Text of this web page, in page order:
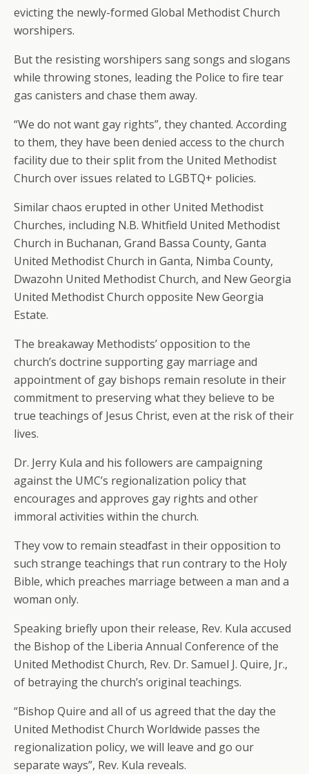
evicting the newly-formed Global Methodist Church
worshipers.
But the resisting worshipers sang songs and slogans
while throwing stones, leading the Police to fire tear
gas canisters and chase them away.
“We do not want gay rights”, they chanted. According
to them, they have been denied access to the church
facility due to their split from the United Methodist
Church over issues related to LGBTQ+ policies.
Similar chaos erupted in other United Methodist
Churches, including N.B. Whitfield United Methodist
Church in Buchanan, Grand Bassa County, Ganta
United Methodist Church in Ganta, Nimba County,
Dwazohn United Methodist Church, and New Georgia
United Methodist Church opposite New Georgia
Estate.
The breakaway Methodists’ opposition to the
church’s doctrine supporting gay marriage and
appointment of gay bishops remain resolute in their
commitment to preserving what they believe to be
true teachings of Jesus Christ, even at the risk of their
lives.
Dr. Jerry Kula and his followers are campaigning
against the UMC’s regionalization policy that
encourages and approves gay rights and other
immoral activities within the church.
They vow to remain steadfast in their opposition to
such strange teachings that run contrary to the Holy
Bible, which preaches marriage between a man and a
woman only.
Speaking briefly upon their release, Rev. Kula accused
the Bishop of the Liberia Annual Conference of the
United Methodist Church, Rev. Dr. Samuel J. Quire, Jr.,
of betraying the church’s original teachings.
“Bishop Quire and all of us agreed that the day the
United Methodist Church Worldwide passes the
regionalization policy, we will leave and go our
separate ways”, Rev. Kula reveals.